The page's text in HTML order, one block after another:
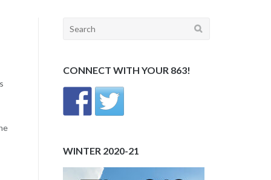
Search
CONNECT WITH YOUR 863!
WINTER 2020-21